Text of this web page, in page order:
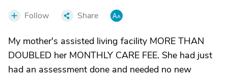
Follow Share
My mother's assisted living facility MORE THAN
DOUBLED her MONTHLY CARE FEE. She had just
had an assessment done and needed no new